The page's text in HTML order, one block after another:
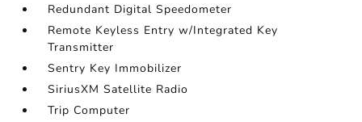
Redundant Digital Speedometer
Remote Keyless Entry w/Integrated Key
Transmitter
Sentry Key Immobilizer
SiriusXM Satellite Radio
Trip Computer